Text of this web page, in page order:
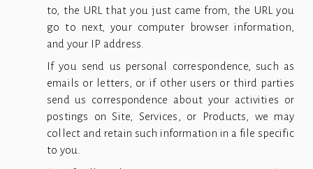
to, the URL that you just came from, the URL you
go to next, your computer browser information,
and your IP address.
If you send us personal correspondence, such as
emails or letters, or if other users or third parties
send us correspondence about your activities or
postings on Site, Services, or Products, we may
collect and retain such information in a file specific
to you.